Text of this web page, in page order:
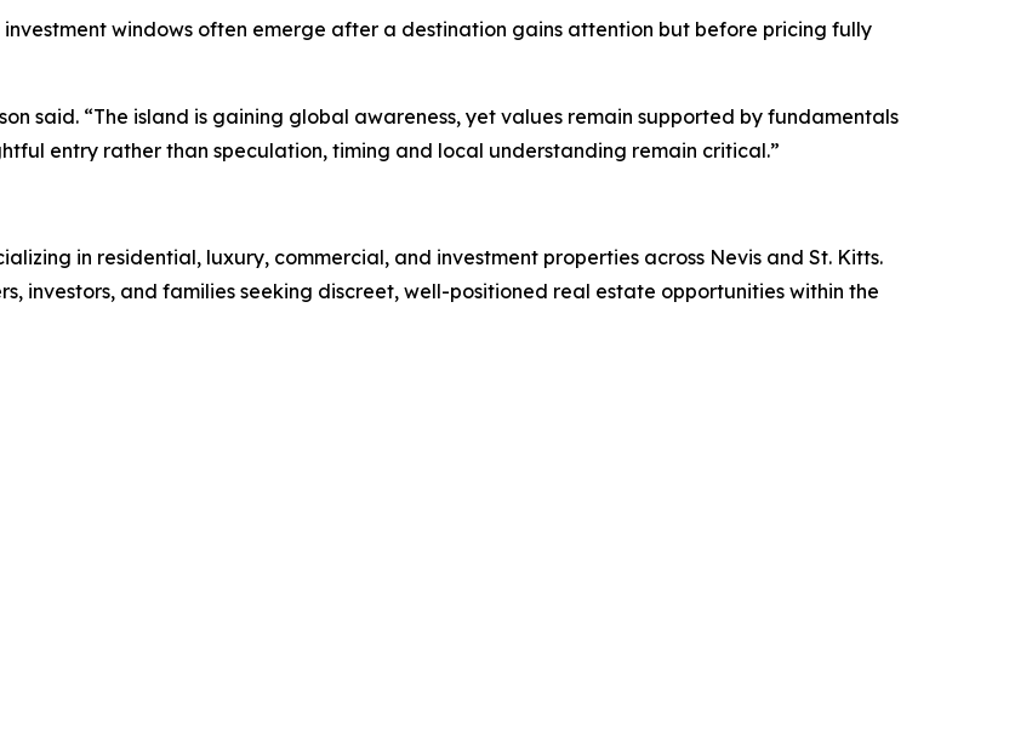
windows often emerge after a destination gains attention but before pricing fully
said. “The island is gaining global awareness, yet values remain supported by fundamentals
entry rather than speculation, timing and local understanding remain critical.”
in residential, luxury, commercial, and investment properties across Nevis and St. Kitts.
investors, and families seeking discreet, well-positioned real estate opportunities within the